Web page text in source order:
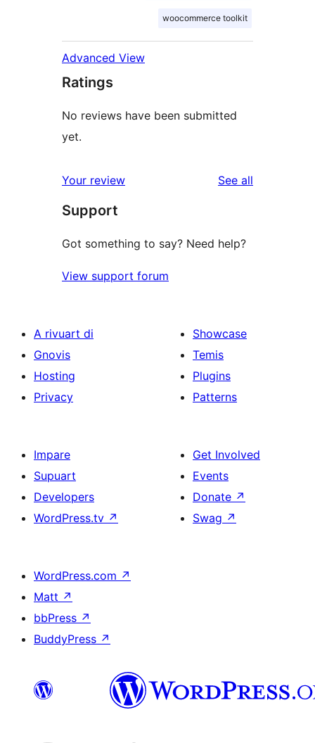
woocommerce toolkit
Advanced View
Ratings
No reviews have been submitted
yet.
Your review See all
Support
Got something to say? Need help?
View support forum
A rivuart di
Gnovis
Hosting
Privacy
Showcase
Temis
Plugins
Patterns
Impare
Supuart
Developers
WordPress.tv ↗
Get Involved
Events
Donate ↗
Swag ↗
WordPress.com ↗
Matt ↗
bbPress ↗
BuddyPress ↗